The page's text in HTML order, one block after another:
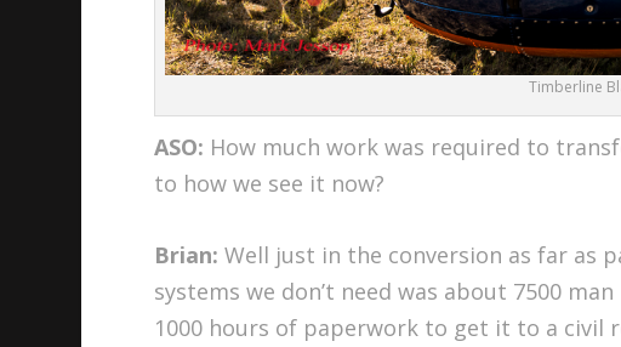
Timberline
ASO: How much work was required to
to how we see it now?
Brian:Well just in the conversion as far
systems we don’t need was about 7500
1000 hours of paperwork to get it to a civil